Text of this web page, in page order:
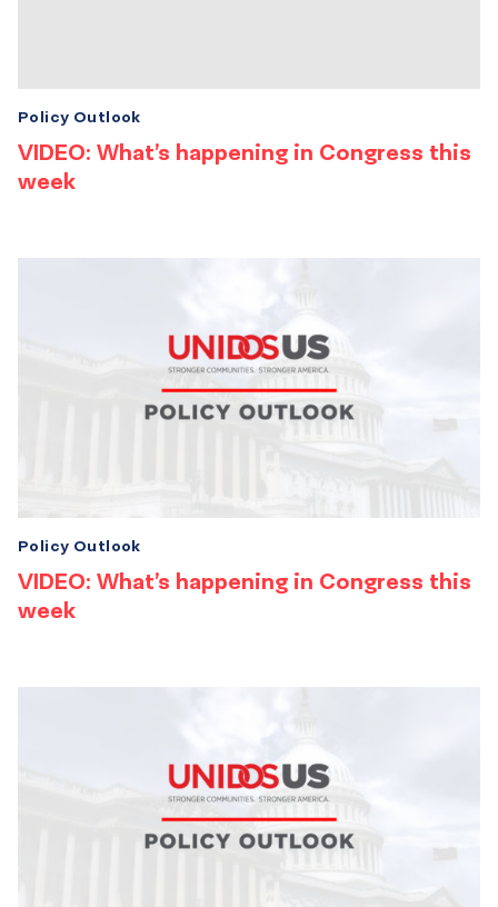
VIDEO: What’s happening in Congress this
week
Policy Outlook
VIDEO: What’s happening in Congress this
week
Policy Outlook